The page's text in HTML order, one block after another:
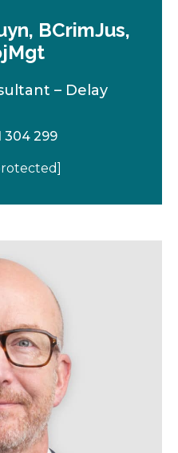
BCrimJus,
– Delay
304 299